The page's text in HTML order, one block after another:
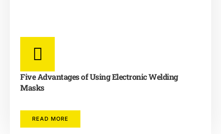
Five Advantages of Using Electronic Welding
Masks
READ MORE